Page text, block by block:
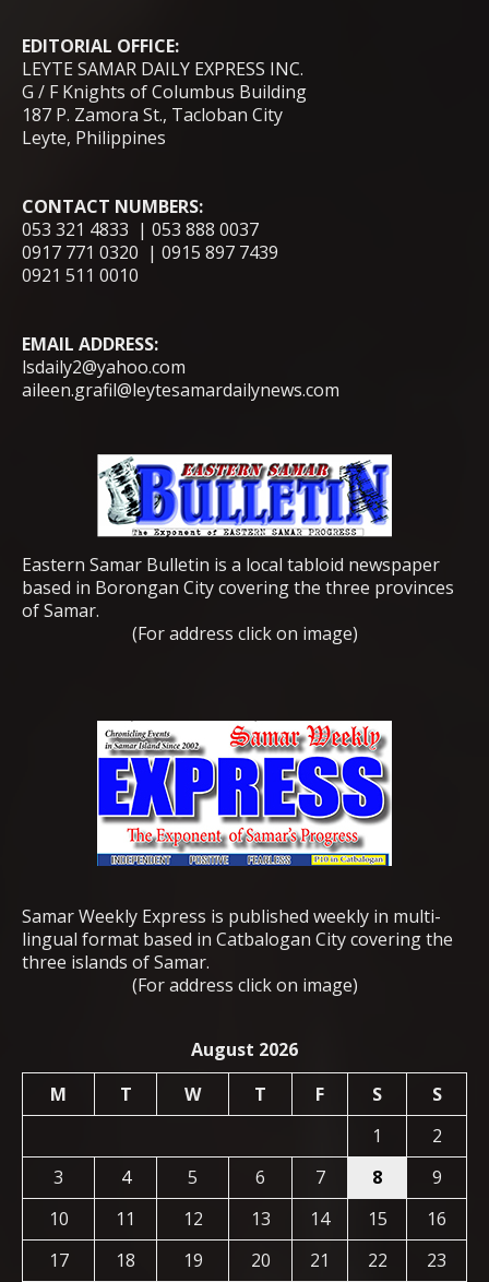
EDITORIAL OFFICE:
LEYTE SAMAR DAILY EXPRESS INC.
G / F Knights of Columbus Building
187 P. Zamora St., Tacloban City
Leyte, Philippines
CONTACT NUMBERS:
053 321 4833 | 053 888 0037
0917 771 0320 | 0915 897 7439
0921 511 0010
EMAIL ADDRESS:
lsdaily2@yahoo.com
aileen.grafil@leytesamardailynews.com
Eastern Samar Bulletin is a local tabloid newspaper
based in Borongan City covering the three provinces
of Samar.
(For address click on image)
Samar Weekly Express is published weekly in multi-
lingual format based in Catbalogan City covering the
three islands of Samar.
(For address click on image)
August 2026
M
T W T F S
S
1
2
3
4 5 6 7 8
9
10
11 12 13 14 15
16
17
18 19 20 21 22 23